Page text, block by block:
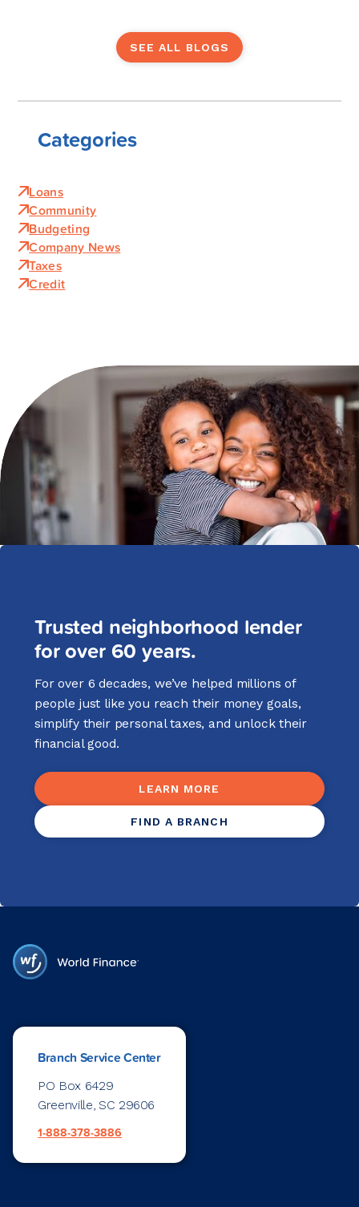
SEE ALL BLOGS
Categories
Loans
Community
Budgeting
Company News
Taxes
Credit
Trusted neighborhood lender
for over 60 years.
For over 6 decades, we’ve helped millions of
people just like you reach their money goals,
simplify their personal taxes, and unlock their
financial good.
LEARN MORE
FIND A BRANCH
Branch Service Center
PO Box 6429
Greenville, SC 29606
1-888-378-3886